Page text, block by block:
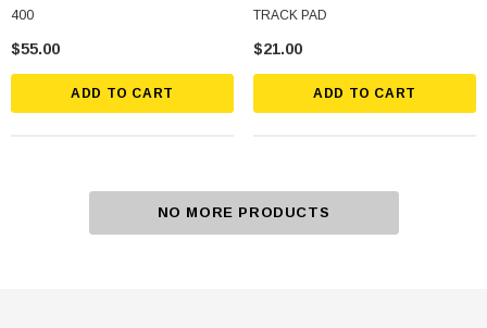
400
$55.00
ADD TO CART
TRACK PAD
$21.00
ADD TO CART
NO MORE PRODUCTS